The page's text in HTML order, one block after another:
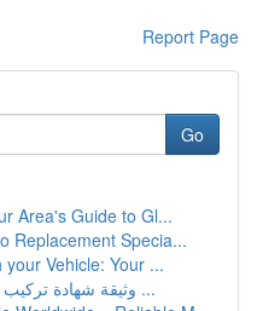
Report Page
Go
Area's Guide to Gl...
Replacement Specia...
Vehicle: Your ...
وثيقة شهادة تركيب أجهزة الوقاية والحماية من ...